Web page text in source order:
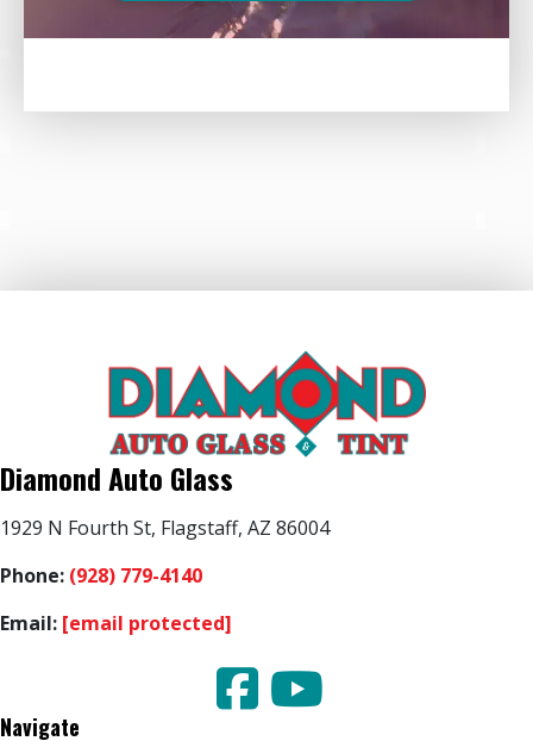
Diamond Auto Glass
1929 N Fourth St, Flagstaff, AZ 86004
Phone: (928) 779-4140
Email: [email protected]
Navigate